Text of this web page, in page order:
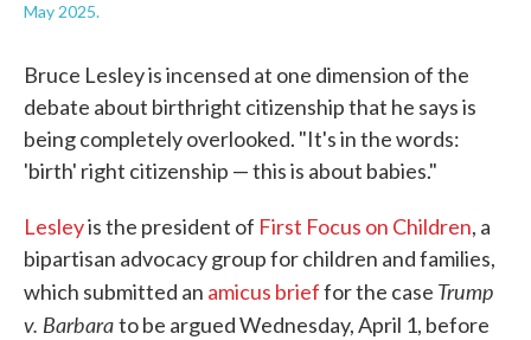
May 2025.
Bruce Lesley is incensed at one dimension of the
debate about birthright citizenship that he says is
being completely overlooked. "It's in the words:
'birth' right citizenship — this is about babies."
Lesleyis the president of First Focus on Children, a
bipartisan advocacy group for children and families,
which submitted an amicus brieffor the case Trump
v. Barbarato be argued Wednesday, April 1, before